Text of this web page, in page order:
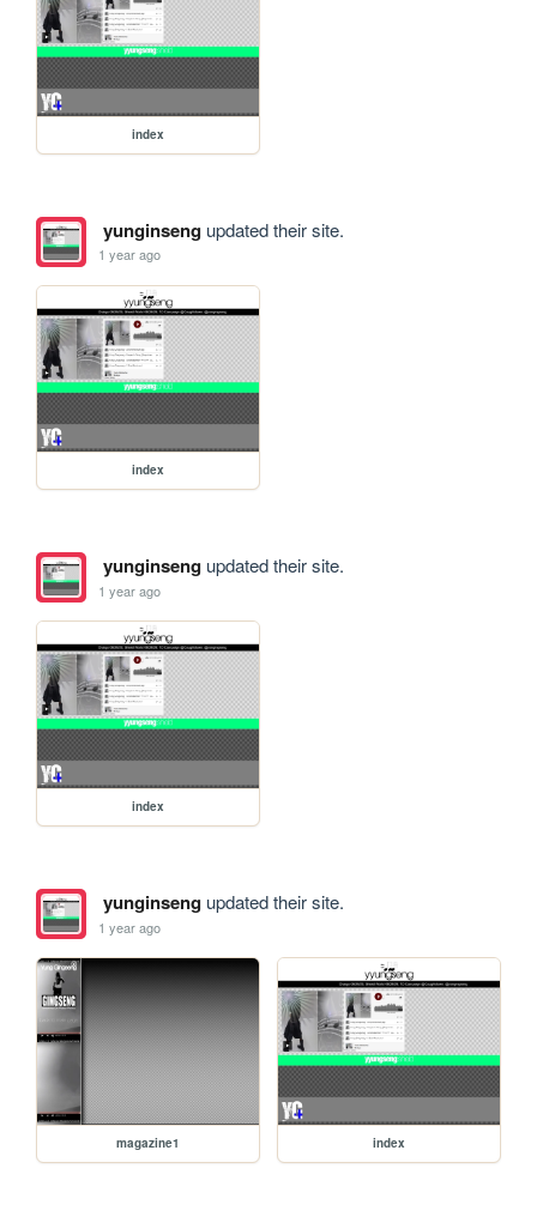
index
yunginsengupdated their site.
1 year ago
index
yunginsengupdated their site.
1 year ago
index
yunginsengupdated their site.
1 year ago
magazine1 index